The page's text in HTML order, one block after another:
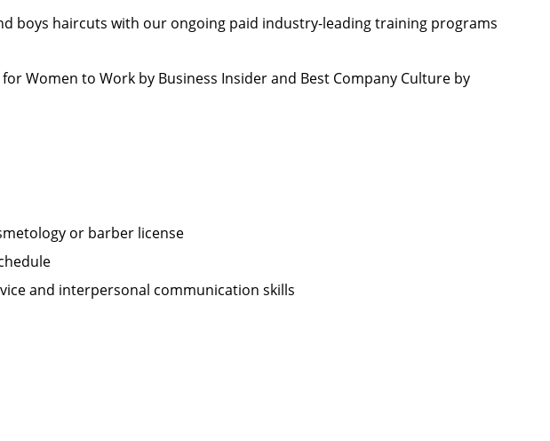
boys haircuts with our ongoing paid industry-leading training programs
Women to Work by Business Insider and Best Company Culture by
or barber license
and interpersonal communication skills